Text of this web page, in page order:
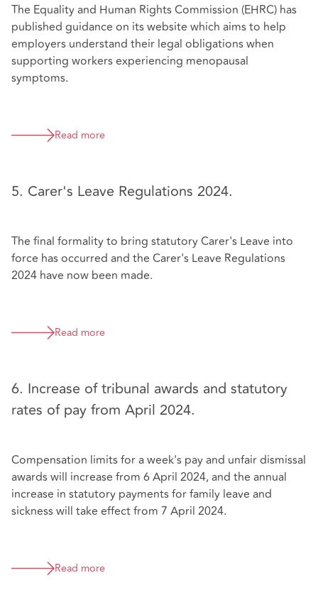
The Equality and Human Rights Commission (EHRC) has
published guidance on its website which aims to help
employers understand their legal obligations when
supporting workers experiencing menopausal
symptoms.
Read more
5. Carer's Leave Regulations 2024.
The final formality to bring statutory Carer's Leave into
force has occurred and the Carer's Leave Regulations
2024 have now been made.
Read more
6. Increase of tribunal awards and statutory
rates of pay from April 2024.
Compensation limits for a week's pay and unfair dismissal
awards will increase from 6 April 2024, and the annual
increase in statutory payments for family leave and
sickness will take effect from 7 April 2024.
Read more